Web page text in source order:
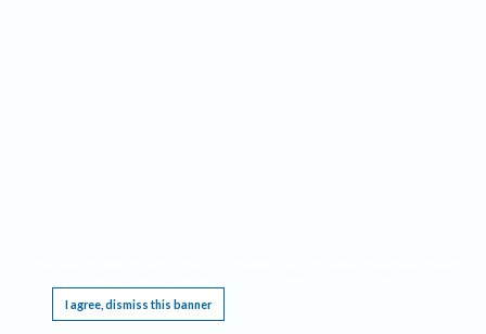
I agree, dismiss this banner